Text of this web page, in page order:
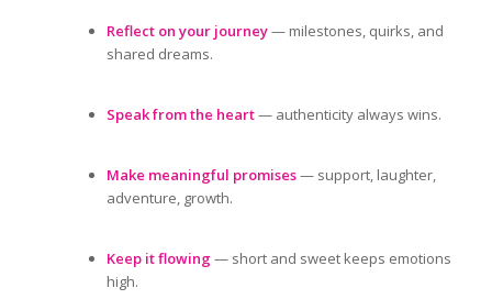
Reflect on your journey— milestones, quirks, and
shared dreams.
Speak from the heart— authenticity always wins.
Make meaningful promises— support, laughter,
adventure, growth.
Keep it flowing — short and sweet keeps emotions
high.